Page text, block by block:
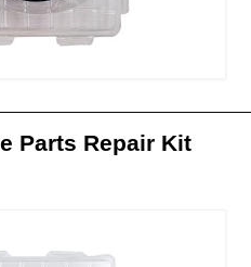
Parts Repair Kit